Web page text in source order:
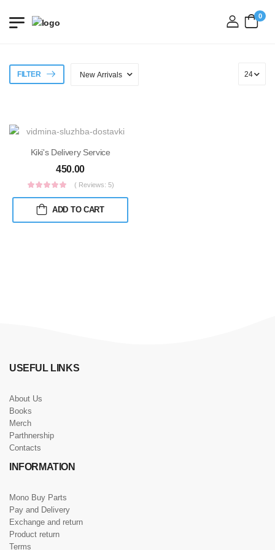
login
0
FILTER
Kiki's Delivery Service
450.00
( Reviews: 5)
ADD TO CART
USEFUL LINKS
About Us
Books
Merch
Parthnership
Contacts
INFORMATION
Mono Buy Parts
Pay and Delivery
Exchange and return
Product return
Terms